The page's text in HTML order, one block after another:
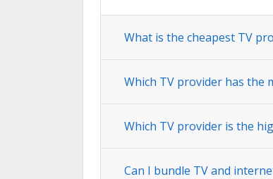
What is the cheapest TV
Which TV provider has the
Which TV provider is the
Can I bundle TV and